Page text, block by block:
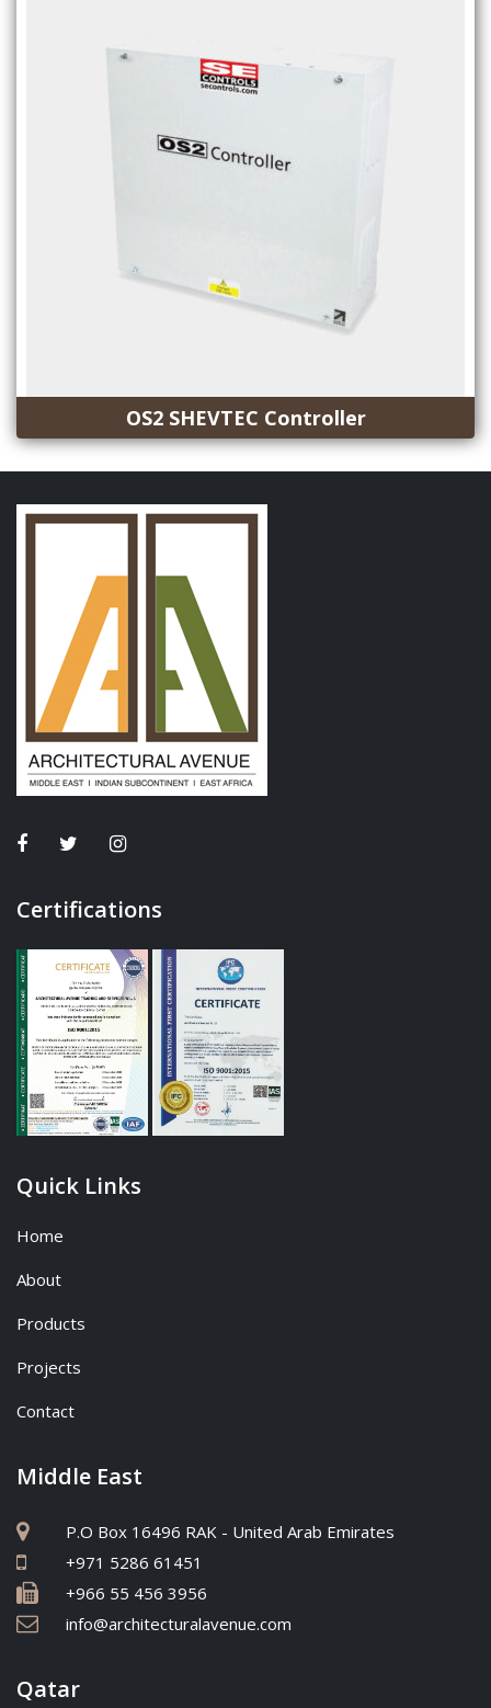
OS2 SHEVTEC Controller
Certifications
Quick Links
Home
About
Products
Projects
Contact
Middle East
P.O Box 16496 RAK - United Arab Emirates
+971 5286 61451
+966 55 456 3956
info@architecturalavenue.com
Qatar